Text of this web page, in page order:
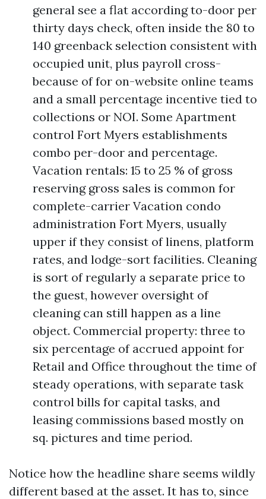
general see a flat according to-door per
thirty days check, often inside the 80 to
140 greenback selection consistent with
occupied unit, plus payroll cross-
because of for on-website online teams
and a small percentage incentive tied to
collections or NOI. Some Apartment
control Fort Myers establishments
combo per-door and percentage.
Vacation rentals: 15 to 25 % of gross
reserving gross sales is common for
complete-carrier Vacation condo
administration Fort Myers, usually
upper if they consist of linens, platform
rates, and lodge-sort facilities. Cleaning
is sort of regularly a separate price to
the guest, however oversight of
cleaning can still happen as a line
object. Commercial property: three to
six percentage of accrued appoint for
Retail and Office throughout the time of
steady operations, with separate task
control bills for capital tasks, and
leasing commissions based mostly on
sq. pictures and time period.
Notice how the headline share seems wildly
different based at the asset. It has to, since